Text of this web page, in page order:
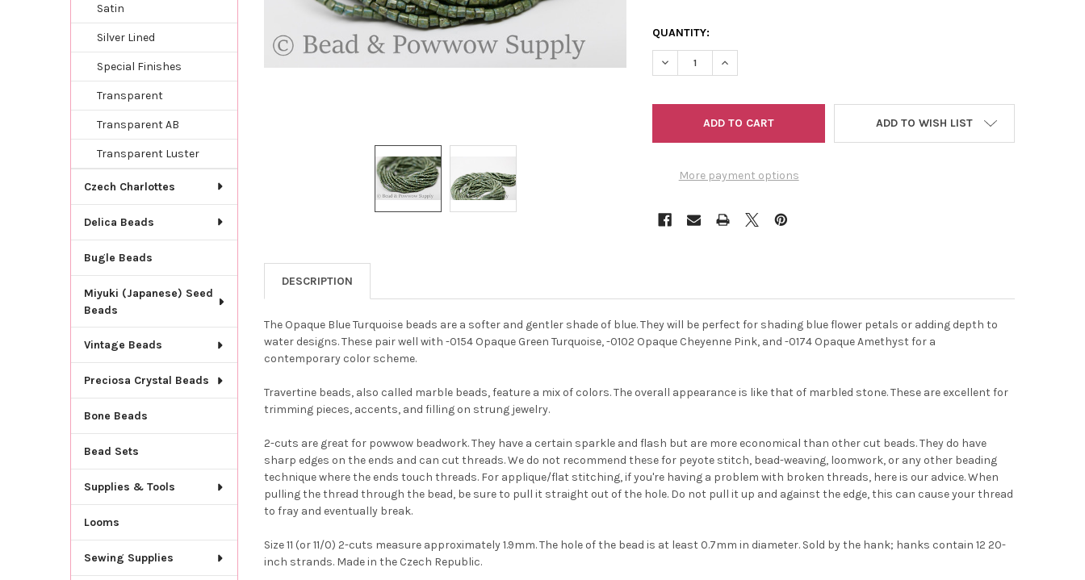
Satin
Silver Lined
Special Finishes
Transparent
Transparent AB
Transparent Luster
Czech Charlottes
Delica Beads
Bugle Beads
Miyuki (Japanese) Seed
Beads
Vintage Beads
Preciosa Crystal Beads
Bone Beads
Bead Sets
Supplies & Tools
Looms
Sewing Supplies
QUANTITY:
DECREASE QUANTITY OF 11/0 2-CUTS BLUE TURQUOISE TRAVERTINE
INCREASE QUANTITY OF 11/0 2-CUTS BLUE TURQUOISE TRAVERTINE
More payment options
ADD TO WISH LIST
DESCRIPTION
The Opaque Blue Turquoise beads are a softer and gentler shade of blue. They will be perfect for shading blue flower petals or adding depth to
water designs. These pair well with -0154 Opaque Green Turquoise, -0102 Opaque Cheyenne Pink, and -0174 Opaque Amethyst for a
contemporary color scheme.
Travertine beads, also called marble beads, feature a mix of colors. The overall appearance is like that of marbled stone. These are excellent for
trimming pieces, accents, and filling on strung jewelry.
2-cuts are great for powwow beadwork. They have a certain sparkle and flash but are more economical than other cut beads. They do have
sharp edges on the ends and can cut threads. We do not recommend these for peyote stitch, bead-weaving, loomwork, or any other beading
technique where the ends touch threads. For applique/flat stitching, if you're having a problem with broken threads, here is our advice. When
pulling the thread through the bead, be sure to pull it straight out of the hole. Do not pull it up and against the edge, this can cause your thread
to fray and eventually break.
Size 11 (or 11/0) 2-cuts measure approximately 1.9mm. The hole of the bead is at least 0.7mm in diameter. Sold by the hank; hanks contain 12 20-
inch strands. Made in the Czech Republic.